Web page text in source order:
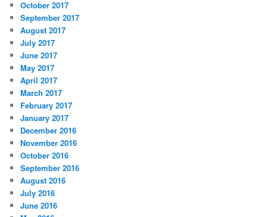
October 2017
September 2017
August 2017
July 2017
June 2017
May 2017
April 2017
March 2017
February 2017
January 2017
December 2016
November 2016
October 2016
September 2016
August 2016
July 2016
June 2016